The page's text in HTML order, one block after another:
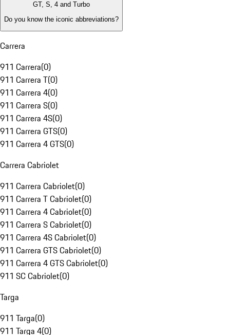
GT, S, 4 and Turbo
Do you know the iconic abbreviations?
Carrera
911 Carrera(0)
911 Carrera T(0)
911 Carrera 4(0)
911 Carrera S(0)
911 Carrera 4S(0)
911 Carrera GTS(0)
911 Carrera 4 GTS(0)
Carrera Cabriolet
911 Carrera Cabriolet(0)
911 Carrera T Cabriolet(0)
911 Carrera 4 Cabriolet(0)
911 Carrera S Cabriolet(0)
911 Carrera 4S Cabriolet(0)
911 Carrera GTS Cabriolet(0)
911 Carrera 4 GTS Cabriolet(0)
911 SC Cabriolet(0)
Targa
911 Targa(0)
911 Targa 4(0)